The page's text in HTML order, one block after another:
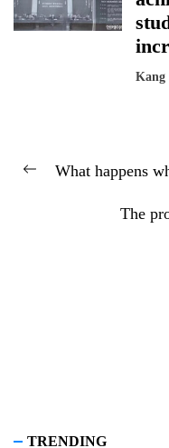
Kang
navigation
Previous
What happens
The
TRENDING